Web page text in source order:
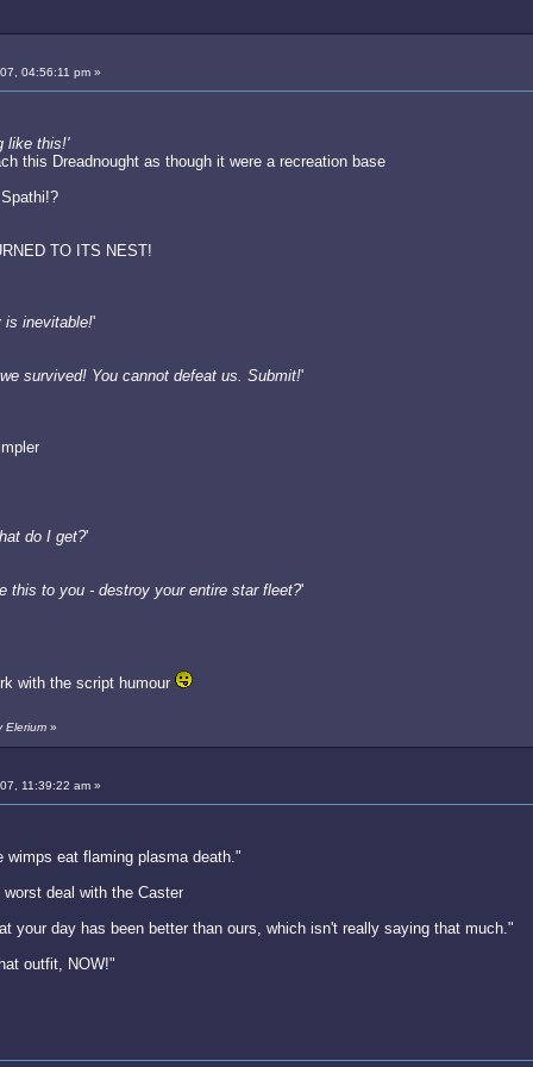
04:56:11 pm »
like this!'
this Dreadnought as though it were a recreation base
TO ITS NEST!
is inevitable!'
survived! You cannot defeat us. Submit!'
do I get?'
this to you - destroy your entire star fleet?'
with the script humour
Elerium»
11:39:22 am »
eat flaming plasma death."
deal with the Caster
your day has been better than ours, which isn't really saying that much."
outfit, NOW!"